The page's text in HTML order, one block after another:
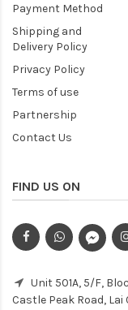
Payment Method
Shipping and
Delivery Policy
Privacy Policy
Terms of use
Partnership
Contact Us
FIND US ON
Unit 501A, 5/F,
Castle Peak Road,